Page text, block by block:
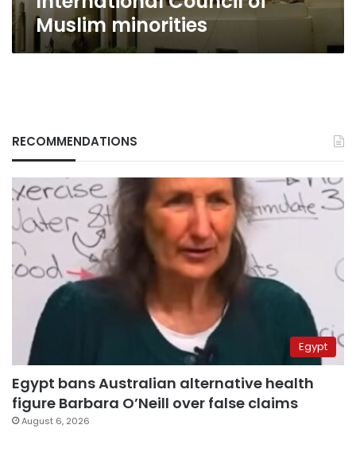
Muslim minorities
RECOMMENDATIONS
Egypt
Egypt bans Australian alternative health
figure Barbara O’Neill over false claims
August 6, 2026